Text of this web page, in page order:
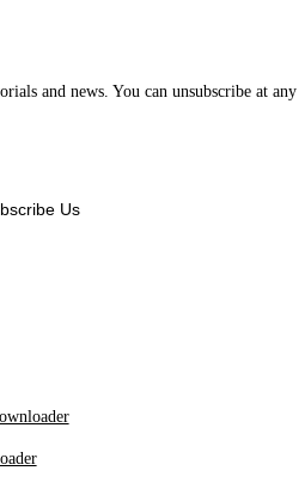
and news. You can unsubscribe at any